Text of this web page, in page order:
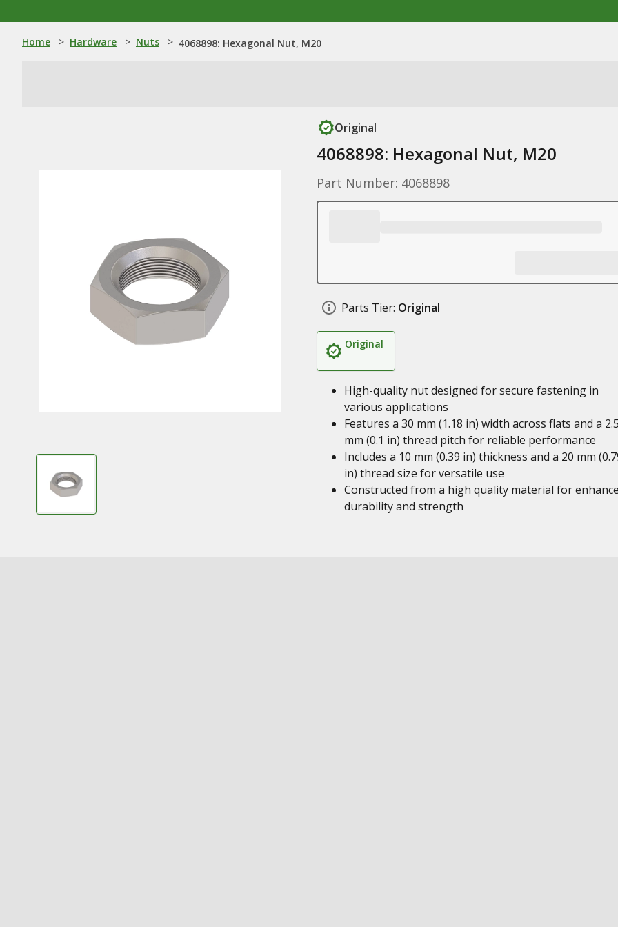
Home > Hardware > Nuts > 4068898: Hexagonal Nut, M20
Original
4068898: Hexagonal Nut, M20
Part Number: 4068898
Parts Tier: Original
Original
High-quality nut designed for secure fastening in
various applications
Features a 30 mm (1.18 in) width across flats and a
mm (0.1 in) thread pitch for reliable performance
Includes a 10 mm (0.39 in) thickness and a 20 mm
in) thread size for versatile use
Constructed from a high quality material for
durability and strength